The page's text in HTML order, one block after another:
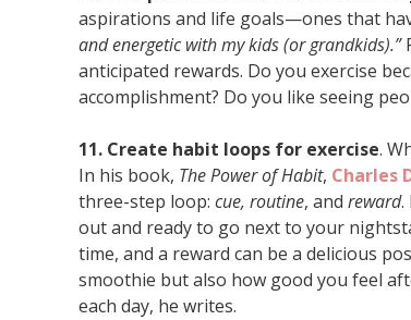
aspirations and life goals—ones that
and energetic with my kids (or grandkids).”
anticipated rewards. Do you exercise
accomplishment? Do you like seeing
11. Create habit loops for exercise.
In his book, The Power of Habit, Charles
three-step loop: cue, routine, and reward.
out and ready to go next to your
time, and a reward can be a delicious
smoothie but also how good you feel
each day, he writes.